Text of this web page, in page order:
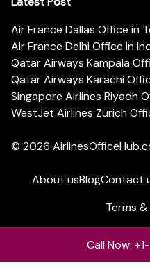
Air France Dallas Office in
Air France Delhi Office in
Qatar Airways Kampala
Qatar Airways Karachi
Singapore Airlines Riyadh
WestJet Airlines Zurich
© 2026
About usBlogContact
Terms
Call Now: